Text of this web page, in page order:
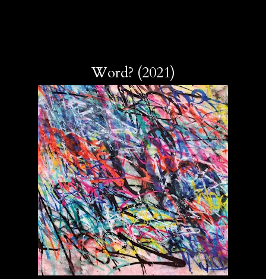
Word? (2021)